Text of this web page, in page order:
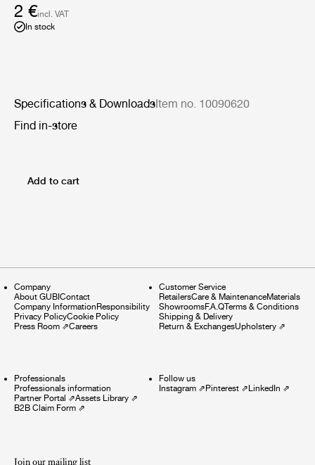
2 €incl. VAT
In stock
Specifications & Downloads Item no. 10090620
Find in-store
Add to cart
Company
About GUBI Contact
Company Information Responsibility
Privacy PolicyCookie Policy
Press Room ⇗Careers
Customer Service
RetailersCare & MaintenanceMaterials
ShowroomsF.A.QTerms & Conditions
Shipping & Delivery
Return & ExchangesUpholstery⇗
Professionals
Professionals information
Partner Portal ⇗Assets Library ⇗
B2B Claim Form ⇗
Follow us
Instagram⇗ Pinterest⇗ LinkedIn ⇗
Join our mailing list